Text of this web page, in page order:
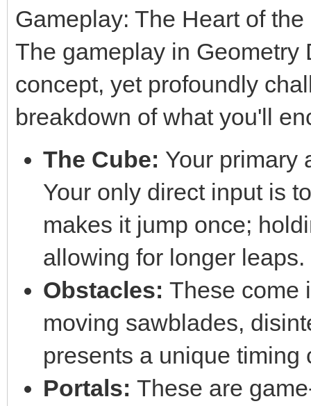
Gameplay: The Heart of
The gameplay in
concept, yet profoundly
breakdown of what you'll
The Cube: Your primary
Your only direct input is
makes it jump once;
allowing for longer leaps.
Obstacles: These come
moving sawblades,
presents a unique timing
Portals: These are